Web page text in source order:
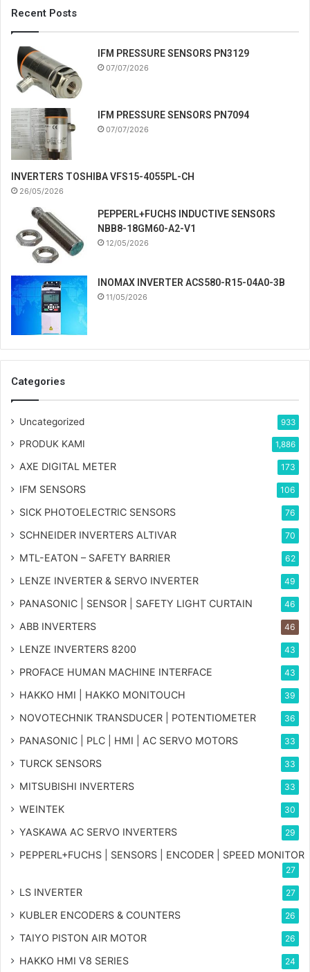
Recent Posts
IFM PRESSURE SENSORS PN3129
07/07/2026
IFM PRESSURE SENSORS PN7094
07/07/2026
INVERTERS TOSHIBA VFS15-4055PL-CH
26/05/2026
PEPPERL+FUCHS INDUCTIVE SENSORS
NBB8-18GM60-A2-V1
12/05/2026
INOMAX INVERTER ACS580-R15-04A0-3B
11/05/2026
Categories
Uncategorized 933
PRODUK KAMI 1,886
AXE DIGITAL METER 173
IFM SENSORS 106
SICK PHOTOELECTRIC SENSORS 76
SCHNEIDER INVERTERS ALTIVAR 70
MTL-EATON – SAFETY BARRIER 62
LENZE INVERTER & SERVO INVERTER 49
PANASONIC | SENSOR | SAFETY LIGHT CURTAIN 46
ABB INVERTERS 46
LENZE INVERTERS 8200 43
PROFACE HUMAN MACHINE INTERFACE 43
HAKKO HMI | HAKKO MONITOUCH 39
NOVOTECHNIK TRANSDUCER | POTENTIOMETER 36
PANASONIC | PLC | HMI | AC SERVO MOTORS 33
TURCK SENSORS 33
MITSUBISHI INVERTERS 33
WEINTEK 30
YASKAWA AC SERVO INVERTERS 29
PEPPERL+FUCHS | SENSORS | ENCODER | SPEED MONITOR
27
LS INVERTER 27
KUBLER ENCODERS & COUNTERS 26
TAIYO PISTON AIR MOTOR 26
HAKKO HMI V8 SERIES 24